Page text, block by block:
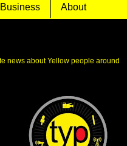
Business About
news about Yellow people around